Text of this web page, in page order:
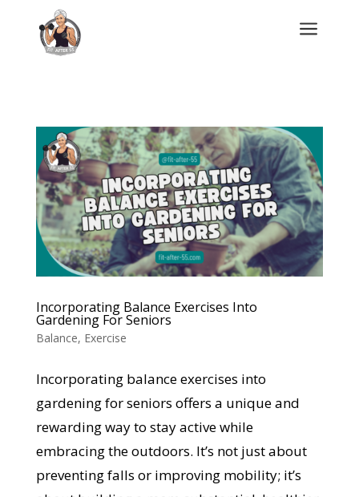
a
Incorporating Balance Exercises Into
Gardening For Seniors
Balance, Exercise
Incorporating balance exercises into
gardening for seniors offers a unique and
rewarding way to stay active while
embracing the outdoors. It’s not just about
preventing falls or improving mobility; it’s